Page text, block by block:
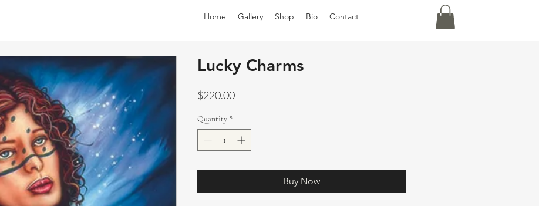
Home Gallery Shop Bio Contact
Lucky Charms
$220.00Price
Quantity *
Buy Now